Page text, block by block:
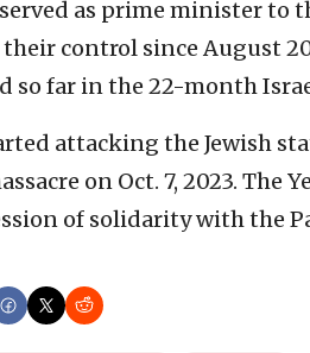
as prime minister to
control since August
so far in the 22-month
attacking the Jewish
on Oct. 7, 2023. The
of solidarity with the